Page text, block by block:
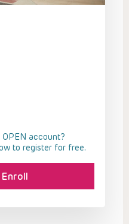
OPEN account?
to register for free.